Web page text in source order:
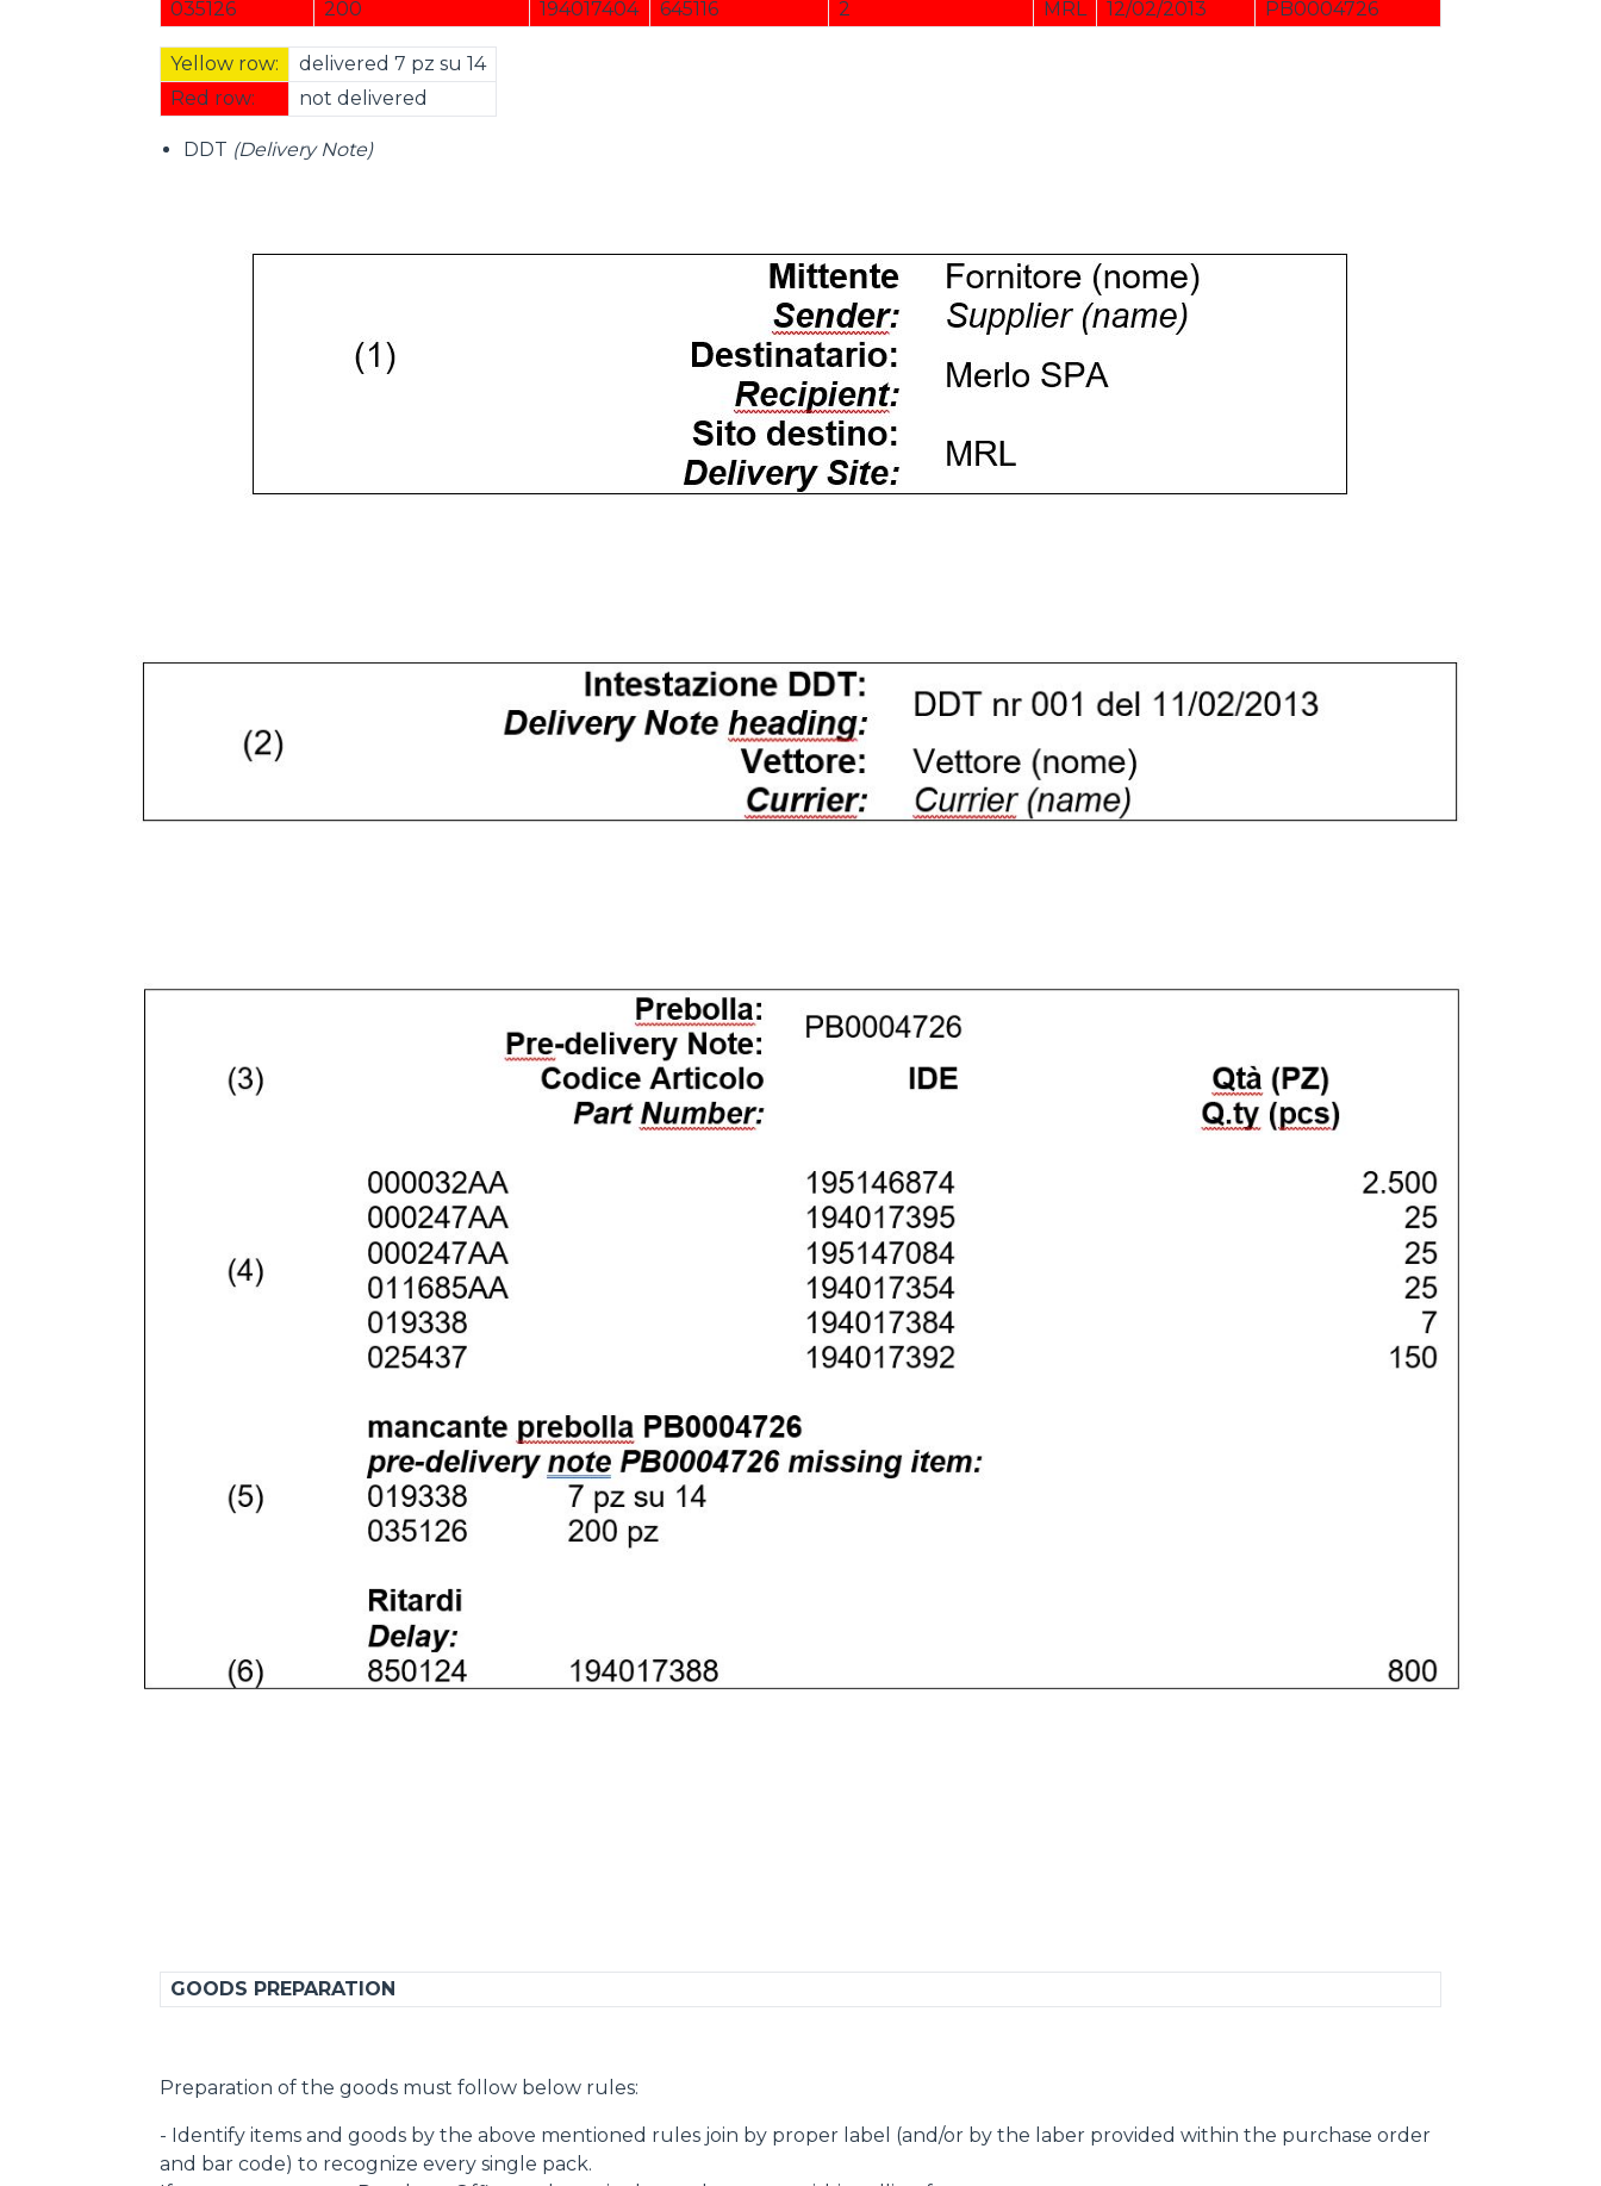
Dettagli Informazioni sui cookie
“Questo sito web utilizza i cookie Il sito utilizza cookies al fine di fornire annunci pubblicitari e contenuti personalizzati.
consenso
Preferenze Statistiche Marketing
035126
200 194017404 645116 2 MRL 12/02/2013 PB0004726
Yellow row:
delivered 7 pz su 14
Red row:
not delivered
DDT (Delivery Note)
GOODS PREPARATION
Preparation of the goods must follow below rules:
- Identify items and goods by the above mentioned rules join by proper label (and/or by the laber provided within the purchase order
and bar code) to recognize every single pack.